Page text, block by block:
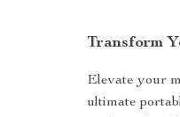
Transform
Elevate your
ultimate